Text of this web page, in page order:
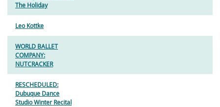
The Holiday
Leo Kottke
WORLD BALLET
COMPANY:
NUTCRACKER
RESCHEDULED:
Dubuque Dance
Studio Winter Recital